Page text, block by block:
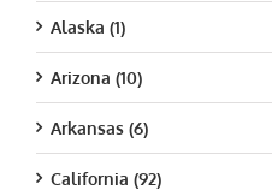
Alaska (1)
Arizona (10)
Arkansas (6)
California (92)